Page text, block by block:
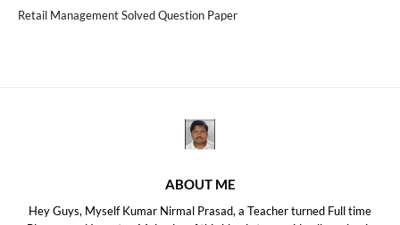
Retail Management Solved Question Paper
ABOUT ME
Hey Guys, Myself Kumar Nirmal Prasad, a Teacher turned Full time